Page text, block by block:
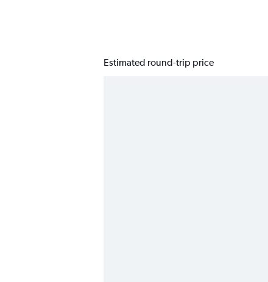
Estimated round-trip price